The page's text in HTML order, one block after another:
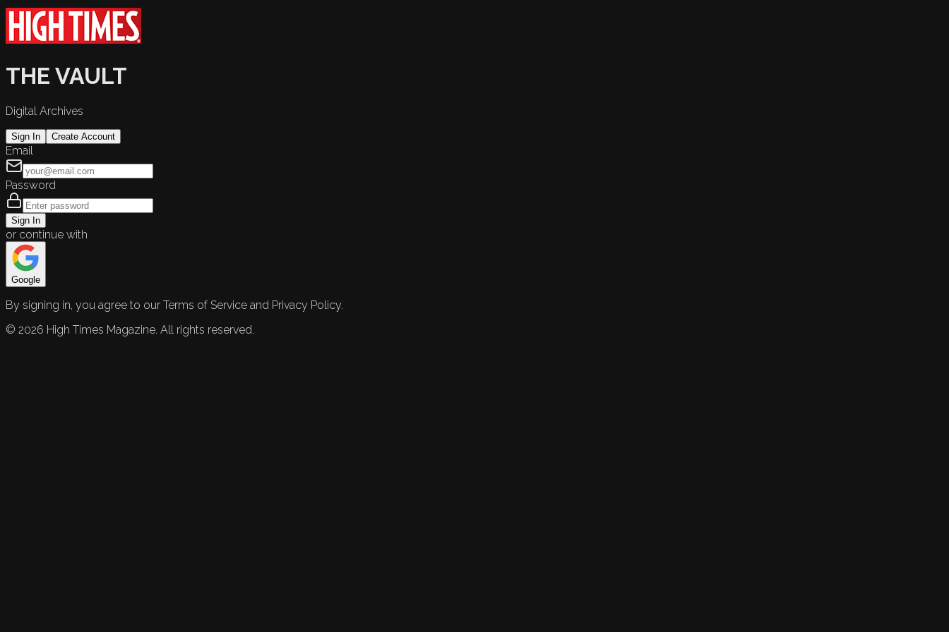
THE VAULT
Digital Archives
Sign In Create Account
Email
Password
Sign In
or continue with
Google
By signing in, you agree to our Terms of Service and Privacy Policy.
© 2026 High Times Magazine. All rights reserved.